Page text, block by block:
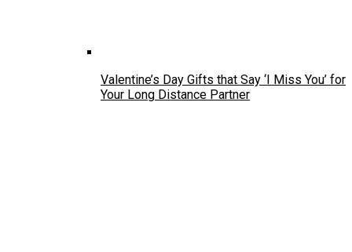
Valentine’s Day Gifts that Say ‘I Miss You’ for
Your Long Distance Partner